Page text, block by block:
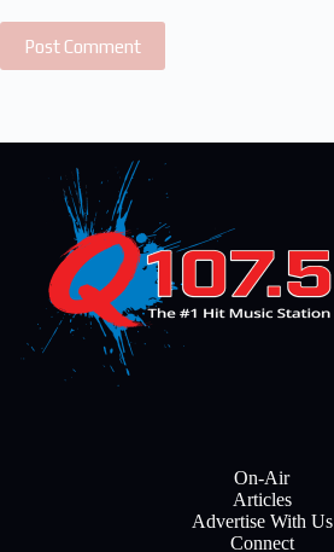
Post Comment
On-Air
Articles
Advertise With Us
Connect